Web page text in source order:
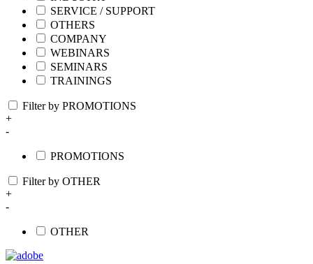
SERVICE / SUPPORT
OTHERS
COMPANY
WEBINARS
SEMINARS
TRAININGS
Filter by PROMOTIONS
+
-
PROMOTIONS
Filter by OTHER
+
-
OTHER